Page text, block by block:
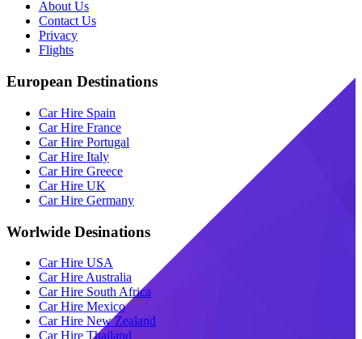
About Us
Contact Us
Privacy
Flights
European Destinations
Car Hire Spain
Car Hire France
Car Hire Portugal
Car Hire Italy
Car Hire Greece
Car Hire UK
Car Hire Germany
Worlwide Desinations
Car Hire USA
Car Hire Australia
Car Hire South Africa
Car Hire Mexico
Car Hire New Zealand
Car Hire Thailand